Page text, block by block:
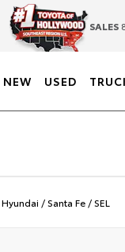
SALES
NEW USED
Hyundai /Santa Fe /SEL